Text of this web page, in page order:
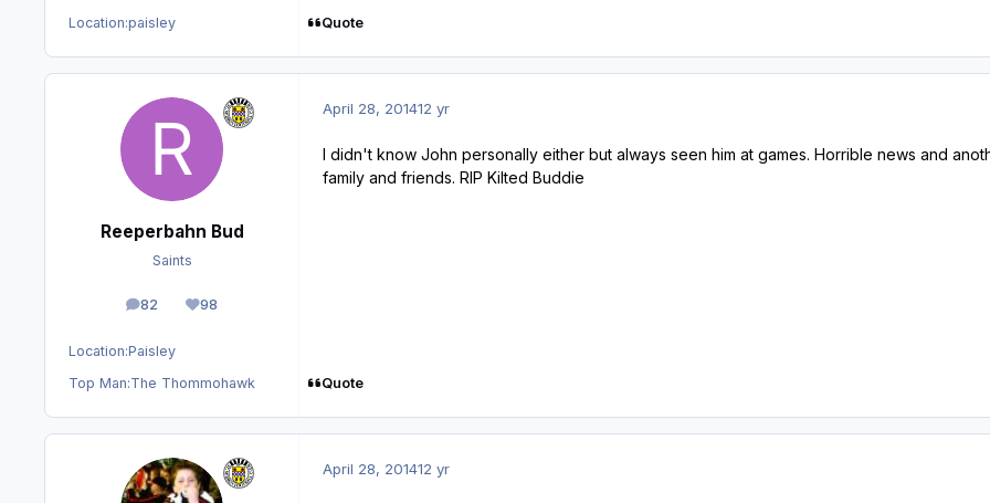
Location:paisley Quote
Reeperbahn Bud
Saints
82
posts 98
Reputation
Location:Paisley
Top Man:The Thommohawk
April 28, 201412 yr
I didn't know John personally either but always seen him at games. Horrible news and
family and friends. RIP Kilted Buddie
Quote
April 28, 201412 yr